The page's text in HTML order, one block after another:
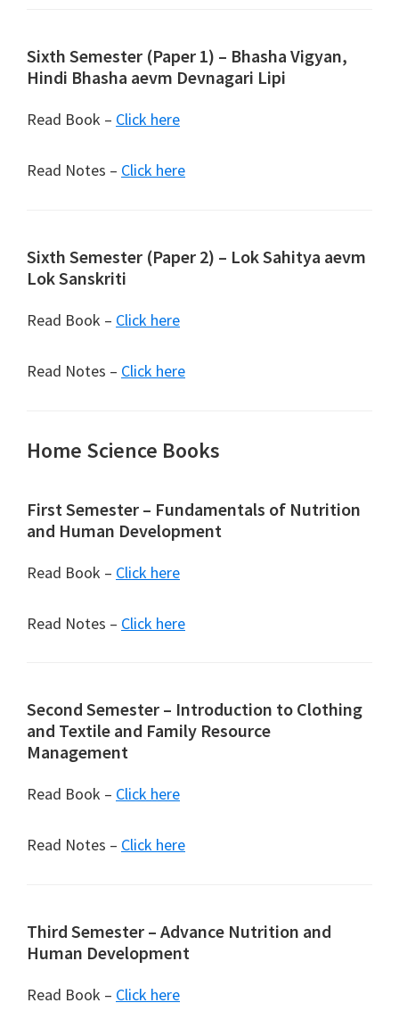
Sixth Semester (Paper 1) – Bhasha Vigyan,
Hindi Bhasha aevm Devnagari Lipi
Read Book – Click here
Read Notes – Click here
Sixth Semester (Paper 2) – Lok Sahitya aevm
Lok Sanskriti
Read Book – Click here
Read Notes – Click here
Home Science Books
First Semester – Fundamentals of Nutrition
and Human Development
Read Book – Click here
Read Notes – Click here
Second Semester – Introduction to Clothing
and Textile and Family Resource
Management
Read Book – Click here
Read Notes – Click here
Third Semester – Advance Nutrition and
Human Development
Read Book – Click here